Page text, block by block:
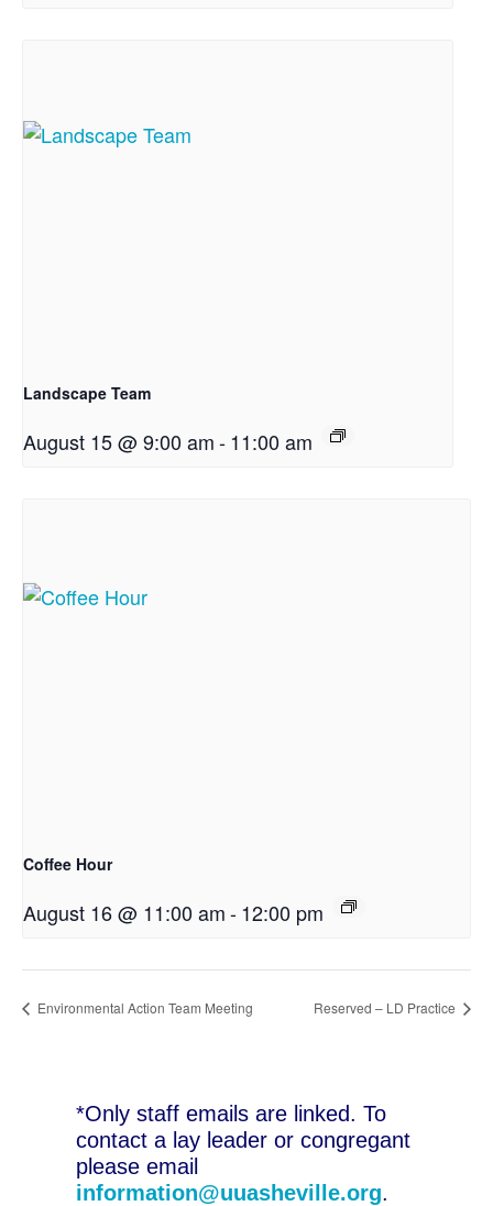
Landscape Team
August 15 @ 9:00 am-11:00 am
Coffee Hour
August 16 @ 11:00 am-12:00 pm
Environmental Action Team Meeting Reserved – LD Practice
*Only staff emails are linked. To
contact a lay leader or congregant
please email
information@uuasheville.org.